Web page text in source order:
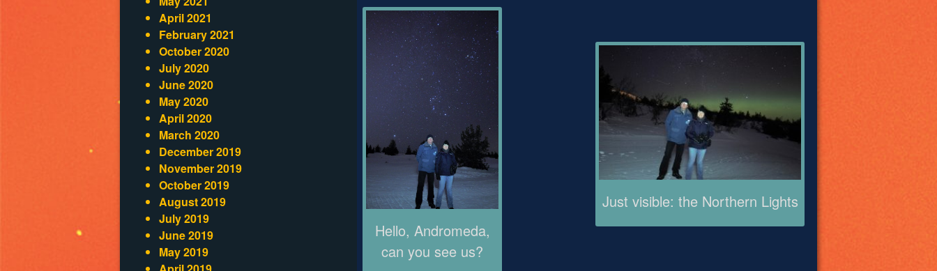
Hello, Andromeda,
can you see us?
Just visible: the Northern Lights
April 2021
February 2021
October 2020
July 2020
June 2020
May 2020
April 2020
March 2020
December 2019
November 2019
October 2019
August 2019
July 2019
June 2019
May 2019